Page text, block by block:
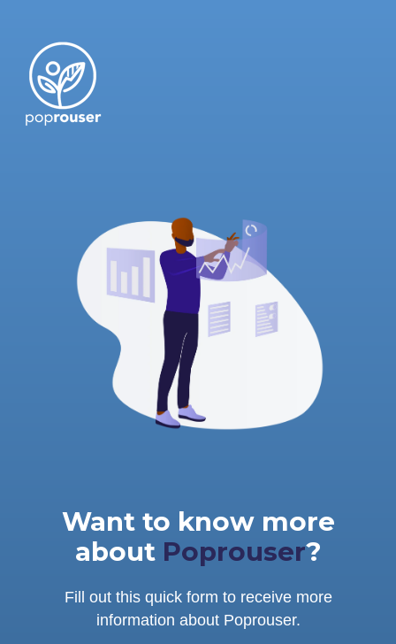
Want to know more
about Poprouser?
Fill out this quick form to receive more
information about Poprouser.